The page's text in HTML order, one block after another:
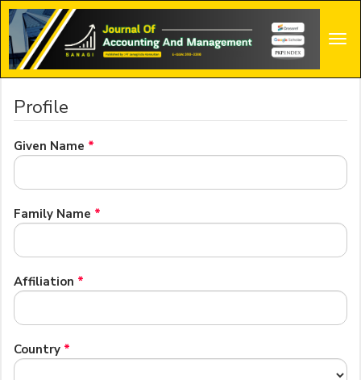
Main
Navigation
Main
Content
Sidebar
Profile
Given Name *
Family Name *
Affiliation *
Country *